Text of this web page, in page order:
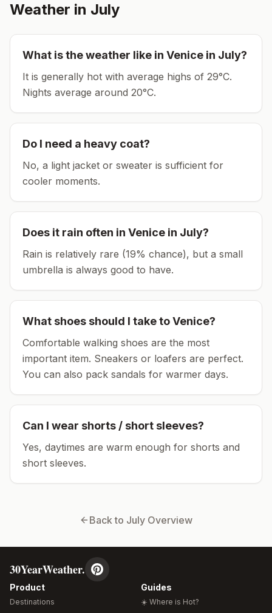
Weather in July
What is the weather like in Venice in July?
It is generally hot with average highs of 29°C.
Nights average around 20°C.
Do I need a heavy coat?
No, a light jacket or sweater is sufficient for
cooler moments.
Does it rain often in Venice in July?
Rain is relatively rare (19% chance), but a small
umbrella is always good to have.
What shoes should I take toVenice?
Comfortable walking shoes are the most
important item. Sneakers or loafers are perfect.
You can also pack sandals for warmer days.
Can I wear shorts / short sleeves?
Yes, daytimes are warm enough for shorts and
short sleeves.
Back to July Overview
30YearWeather.
Product
Destinations
Guides
☀️ Where is Hot?